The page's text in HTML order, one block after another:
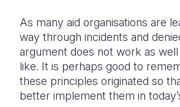
As many aid organisations are
way through incidents and
argument does not work as
like. It is perhaps good to
these principles originated so
better implement them in